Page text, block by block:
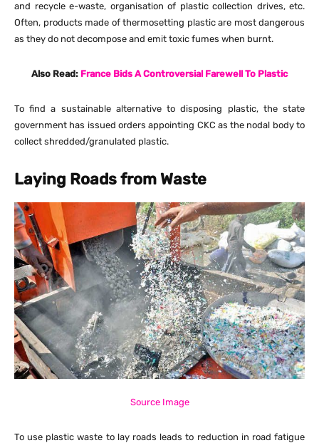
and recycle e-waste, organisation of plastic collection drives, etc.
Often, products made of thermosetting plastic are most dangerous
as they do not decompose and emit toxic fumes when burnt.
Also Read: France Bids A Controversial Farewell To Plastic
To find a sustainable alternative to disposing plastic, the state
government has issued orders appointing CKC as the nodal body to
collect shredded/granulated plastic.
Laying Roads from Waste
Source Image
To use plastic waste to lay roads leads to reduction in road fatigue